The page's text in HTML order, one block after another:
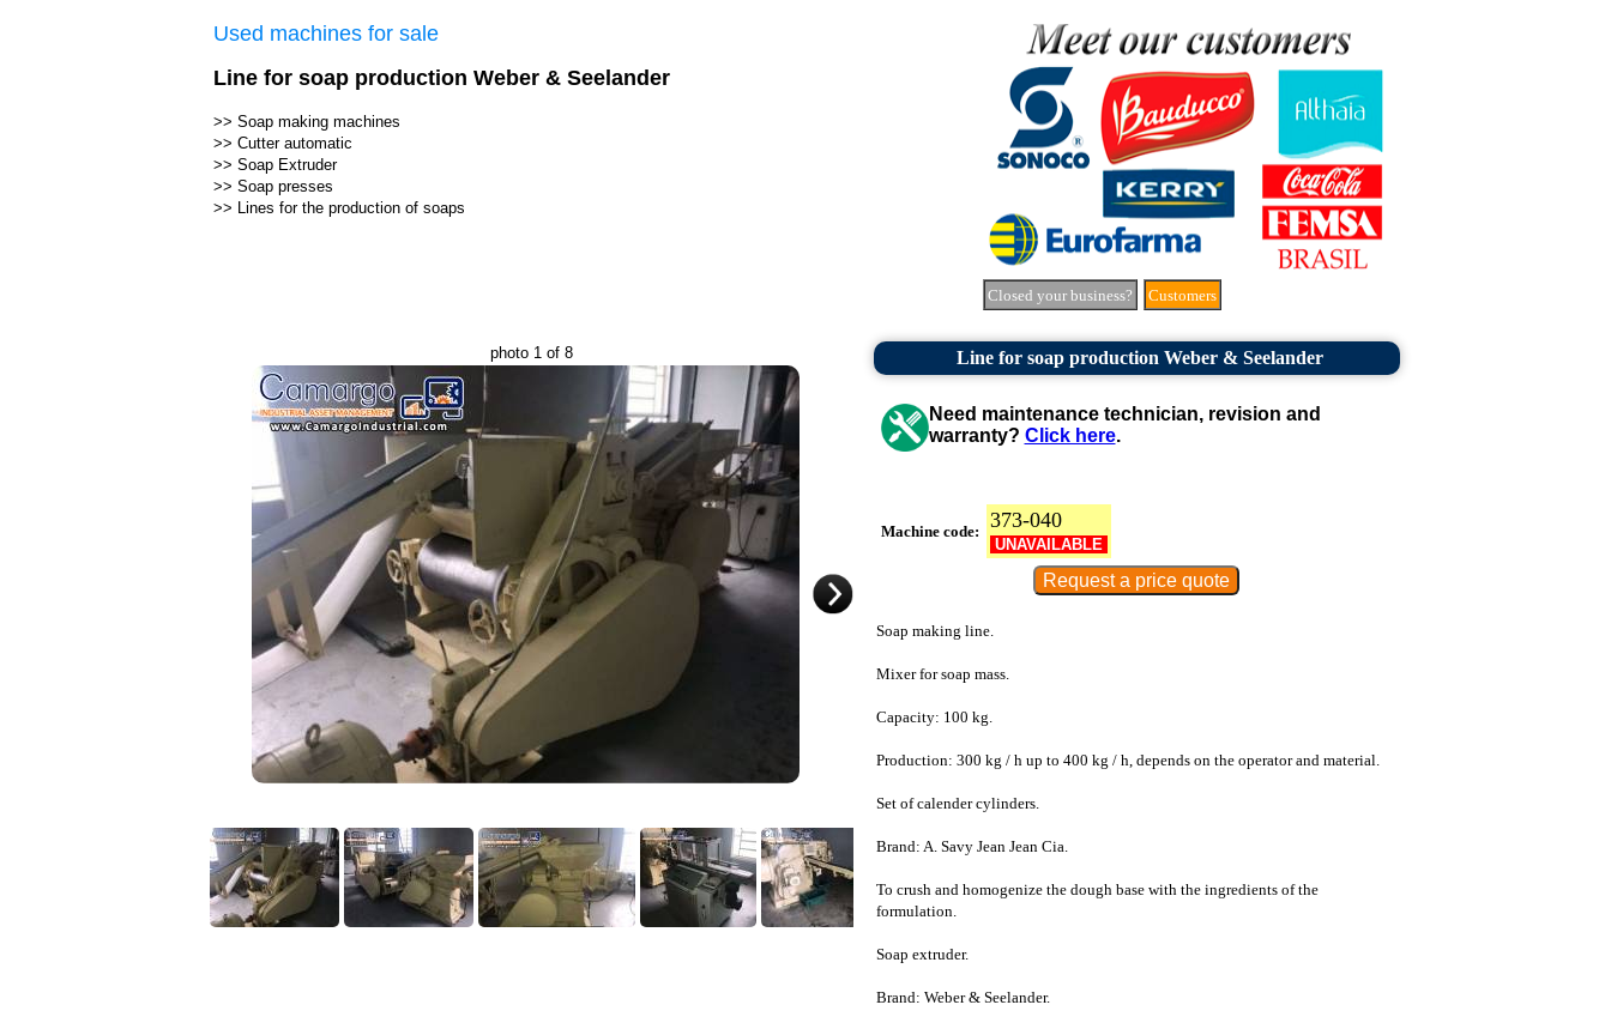
Used machines for sale
Line for soap production Weber & Seelander
>> Soap making machines
>> Cutter automatic
>> Soap Extruder
>> Soap presses
>> Lines for the production of soaps
Closed your business? Customers
photo 1 of 8 Line for soap production Weber & Seelander
Need maintenance technician, revision and
warranty? Click here.
Machine code: 373-040
UNAVAILABLE
Soap making line.
Mixer for soap mass.
Capacity: 100 kg.
Production: 300 kg / h up to 400 kg / h, depends on the operator and material.
Set of calender cylinders.
Brand: A. Savy Jean Jean Cia.
To crush and homogenize the dough base with the ingredients of the
formulation.
Soap extruder.
Brand: Weber & Seelander.